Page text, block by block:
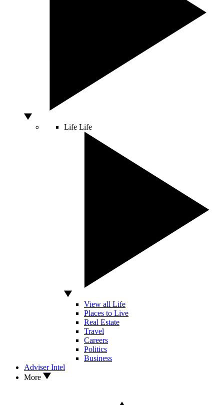
Life Life
View all Life
Places to Live
Real Estate
Travel
Careers
Politics
Business
Adviser Intel
More